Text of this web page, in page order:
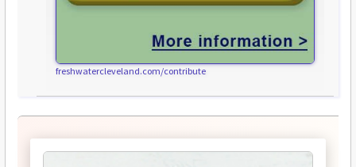
freshwatercleveland.com/contribute